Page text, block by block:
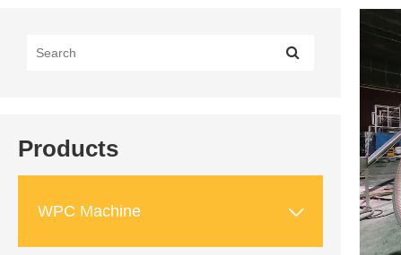
Products
WPC Machine 